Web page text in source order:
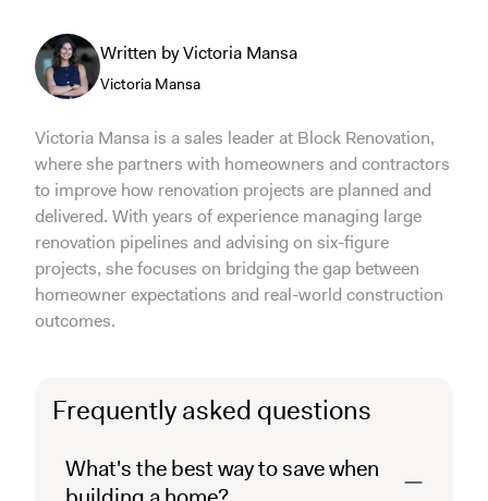
Written by Victoria Mansa
Victoria Mansa
Victoria Mansa is a sales leader at Block Renovation,
where she partners with homeowners and contractors
to improve how renovation projects are planned and
delivered. With years of experience managing large
renovation pipelines and advising on six-figure
projects, she focuses on bridging the gap between
homeowner expectations and real-world construction
outcomes.
Frequently asked questions
What's the best way to save when